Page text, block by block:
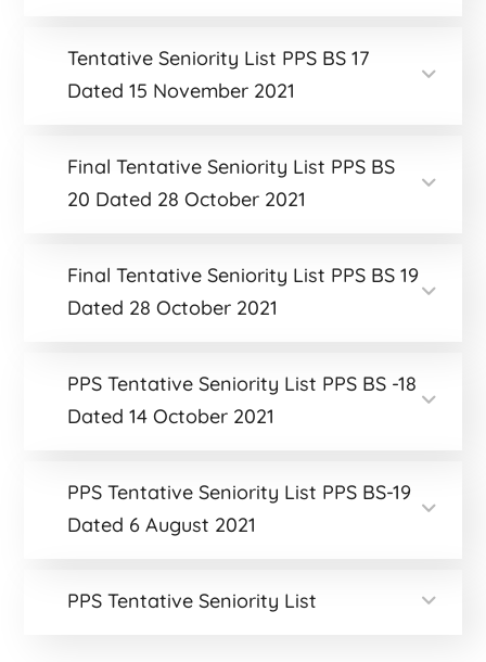
Tentative Seniority List PPS BS 17
Dated 15 November 2021
Final Tentative Seniority List PPS BS
20 Dated 28 October 2021
Final Tentative Seniority List PPS BS 19
Dated 28 October 2021
PPS Tentative Seniority List PPS BS -18
Dated 14 October 2021
PPS Tentative Seniority List PPS BS-19
Dated 6 August 2021
PPS Tentative Seniority List